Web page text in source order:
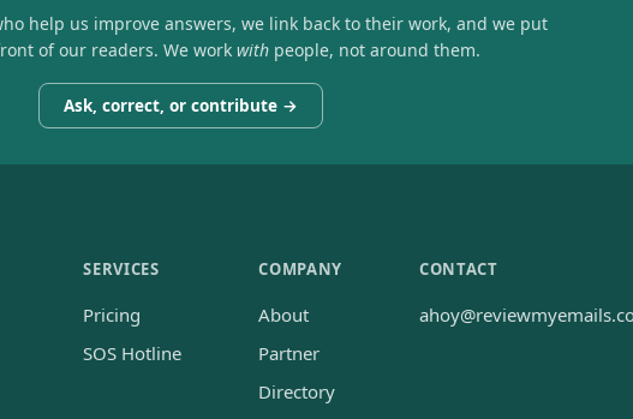
help us improve answers, we link back to their work, and we put
of our readers. We work with people, not around them.
Ask, correct, or contribute →
SERVICES
Pricing
SOS Hotline
COMPANY
About
Partner
Directory
CONTACT